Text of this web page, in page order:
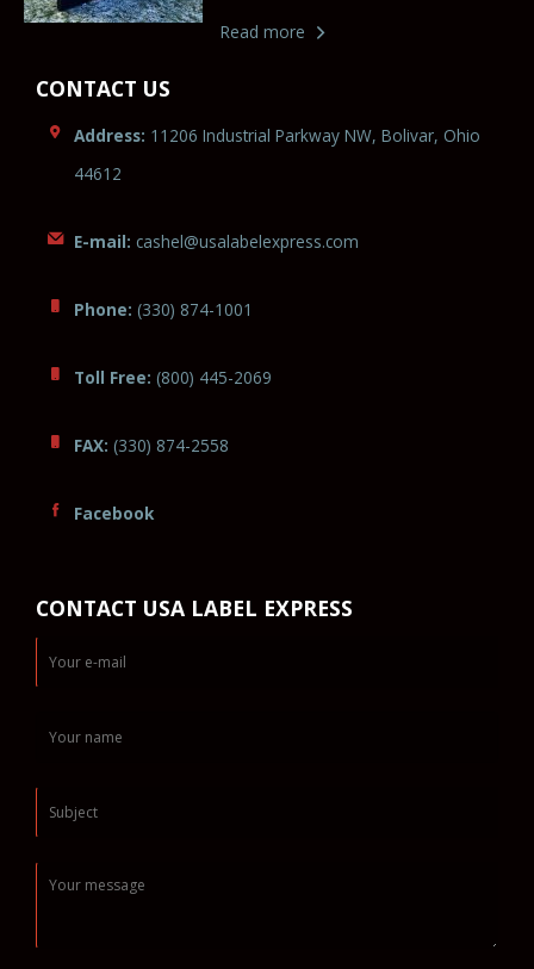
Read more
CONTACT US
Address: 11206 Industrial Parkway NW, Bolivar, Ohio
44612
E-mail: cashel@usalabelexpress.com
Phone: (330) 874-1001
Toll Free: (800) 445-2069
FAX: (330) 874-2558
Facebook
CONTACT USA LABEL EXPRESS